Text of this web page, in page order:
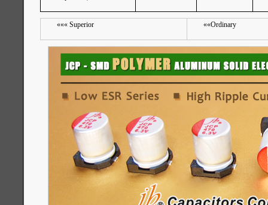
««« Superior ««Ordinary